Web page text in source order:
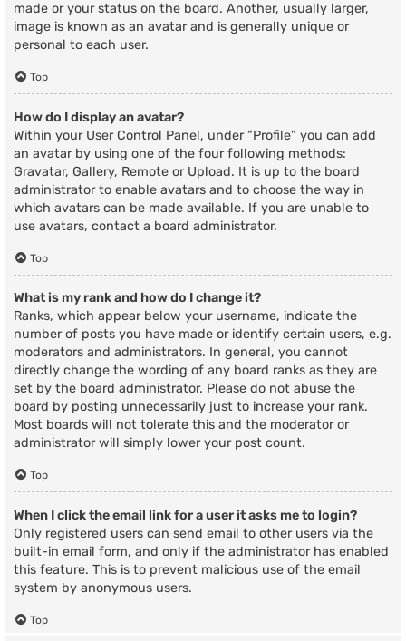
made or your status on the board. Another, usually larger,
image is known as an avatar and is generally unique or
personal to each user.
Top
How do I display an avatar?
Within your User Control Panel, under “Profile” you can add
an avatar by using one of the four following methods:
Gravatar, Gallery, Remote or Upload. It is up to the board
administrator to enable avatars and to choose the way in
which avatars can be made available. If you are unable to
use avatars, contact a board administrator.
Top
What is my rank and how do I change it?
Ranks, which appear below your username, indicate the
number of posts you have made or identify certain users, e.g.
moderators and administrators. In general, you cannot
directly change the wording of any board ranks as they are
set by the board administrator. Please do not abuse the
board by posting unnecessarily just to increase your rank.
Most boards will not tolerate this and the moderator or
administrator will simply lower your post count.
Top
When I click the email link for a user it asks me to login?
Only registered users can send email to other users via the
built-in email form, and only if the administrator has enabled
this feature. This is to prevent malicious use of the email
system by anonymous users.
Top